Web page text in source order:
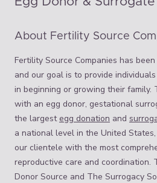
About Fertility Source
Fertility Source Companies has
and our goal is to provide
in beginning or growing their family.
with an egg donor, gestational
the largest egg donation and
a national level in the United
our clientele with the most
reproductive care and coordination.
Donor Source and The Surrogacy